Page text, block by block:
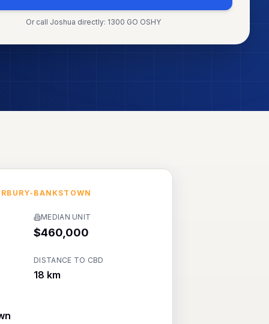
Or call Joshua directly: 1300 GO OSHY
BANKSTOWN
MEDIAN UNIT
$460,000
DISTANCE TO CBD
18 km